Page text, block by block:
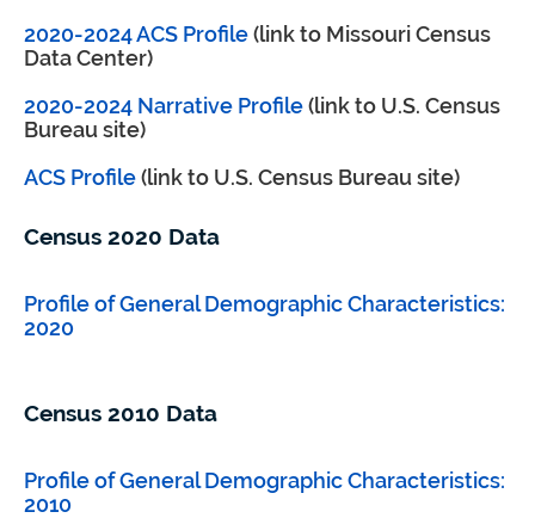
2020-2024 ACS Profile(link to Missouri Census
Data Center)
2020-2024 Narrative Profile(link to U.S. Census
Bureau site)
ACS Profile(link to U.S. Census Bureau site)
Census 2020 Data
Profile of General Demographic Characteristics:
2020
Census 2010 Data
Profile of General Demographic Characteristics:
2010